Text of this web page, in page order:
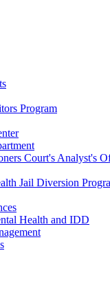
Program
Court's Analyst's
Jail Diversion
Health and IDD